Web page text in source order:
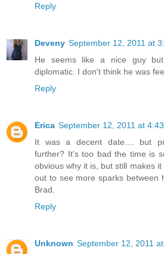
Reply
Deveny September 12, 2011 at
He seems like a nice guy
diplomatic. I don't think he was
Reply
Erica September 12, 2011 at
It was a decent date.... but
further? It's too bad the time is
obvious why it is, but still makes
out to see more sparks between
Brad.
Reply
Unknown September 12, 2011